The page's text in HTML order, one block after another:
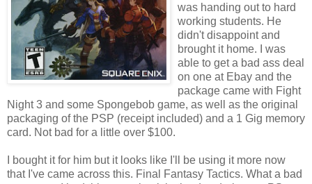
was handing out to hard
working students. He
didn't disappoint and
brought it home. I was
able to get a bad ass deal
on one at Ebay and the
package came with Fight
Night 3 and some Spongebob game, as well as the original
packaging of the PSP (receipt included) and a 1 Gig memory
card. Not bad for a little over $100.
I bought it for him but it looks like I'll be using it more now
that I've came across this. Final Fantasy Tactics. What a bad